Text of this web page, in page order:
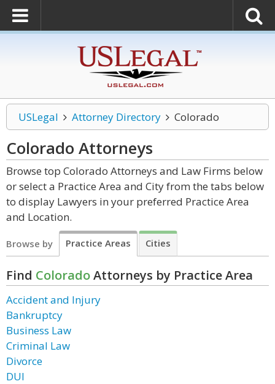
USLegal Attorney Directory Colorado
Colorado Attorneys
Browse top Colorado Attorneys and Law Firms below
or select a Practice Area and City from the tabs below
to display Lawyers in your preferred Practice Area
and Location.
Browse by Practice Areas Cities
Find ColoradoAttorneys by Practice Area
Accident and Injury
Bankruptcy
Business Law
Criminal Law
Divorce
DUI